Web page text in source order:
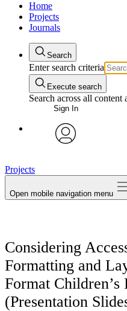
Home
Projects
Journals
Search
Enter search criteria
Execute search
Search across all content
Sign In
Projects
Open mobile navigation menu
Considering
Formatting and
Format Children’s
(Presentation